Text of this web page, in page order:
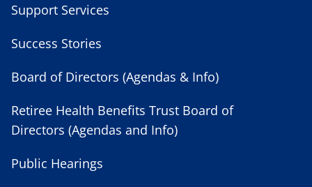
Support Services
Success Stories
Board of Directors (Agendas & Info)
Retiree Health Benefits Trust Board of
Directors (Agendas and Info)
Public Hearings